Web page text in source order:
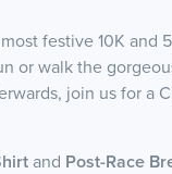
festive 10K and
or walk the
join us for a
and Post-Race